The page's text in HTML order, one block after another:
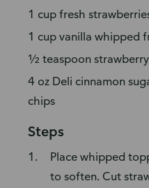
1 cup fresh
1 cup vanilla whipped
½ teaspoon
4 oz Deli cinnamon
chips
Steps
Place whipped
to soften. Cut